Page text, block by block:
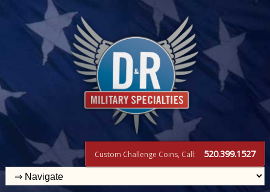
Custom Challenge Coins, Call: 520.399.1527